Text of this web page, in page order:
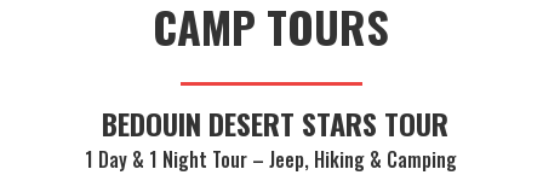
CAMP TOURS
BEDOUIN DESERT STARS TOUR
1 Day & 1 Night Tour – Jeep, Hiking & Camping